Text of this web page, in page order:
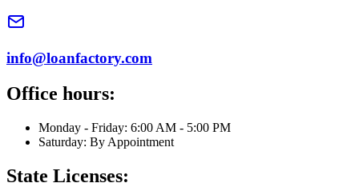
info@loanfactory.com
Office hours:
Monday - Friday: 6:00 AM - 5:00 PM
Saturday: By Appointment
State Licenses: